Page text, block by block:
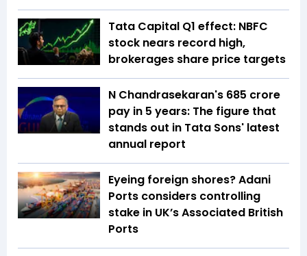
Tata Capital Q1 effect: NBFC
stock nears record high,
brokerages share price targets
N Chandrasekaran's ₹685 crore
pay in 5 years: The figure that
stands out in Tata Sons' latest
annual report
Eyeing foreign shores? Adani
Ports considers controlling
stake in UK’s Associated British
Ports